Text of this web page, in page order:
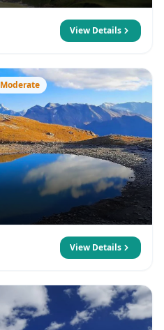
View Details
Moderate
View Details